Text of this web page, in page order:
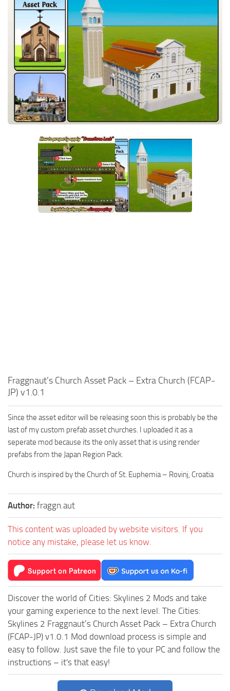
General
Guides
Industrial Area
Maps
Office Area
Residential Area
Traffic
Transport
Fraggnaut’s Church Asset Pack – Extra Church (FCAP-
JP) v1.0.1
Since the asset editor will be releasing soon this is probably be the
last of my custom prefab asset churches. I uploaded it as a
seperate mod because its the only asset that is using render
prefabs from the Japan Region Pack.
Church is inspired by the Church of St. Euphemia – Rovinj, Croatia
Author: fraggn.aut
This content was uploaded by website visitors. If you
notice any mistake, please let us know.
Discover the world of Cities: Skylines 2 Mods and take
your gaming experience to the next level. The Cities:
Skylines 2 Fraggnaut’s Church Asset Pack – Extra Church
(FCAP-JP) v1.0.1 Mod download process is simple and
easy to follow. Just save the file to your PC and follow the
instructions – it's that easy!